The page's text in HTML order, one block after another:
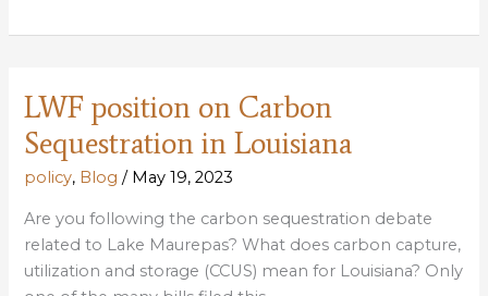
Louisiana’s
six
miles
of
land
Plaquemines
Parish
LWF position on Carbon
Sequestration in Louisiana
policy, Blog / May 19, 2023
Are you following the carbon sequestration debate
related to Lake Maurepas? What does carbon capture,
utilization and storage (CCUS) mean for Louisiana? Only